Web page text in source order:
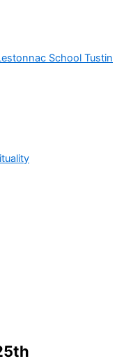
School Tustin